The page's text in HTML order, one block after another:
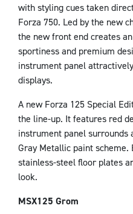
with styling cues taken
Forza 750. Led by the new
the new front end creates
sportiness and premium
instrument panel
displays.
A new Forza 125 Special
the line-up. It features red
instrument panel surrounds
Gray Metallic paint
stainless-steel floor plates
look.
MSX125 Grom